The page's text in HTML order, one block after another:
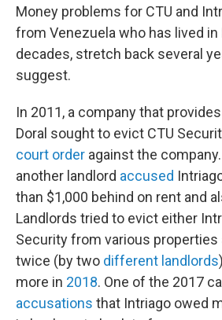
Money problems for CTU and
from Venezuela who has lived in
decades, stretch back several
suggest.
In 2011, a company that
Doral sought to evict CTU
court order against the
another landlord accused
than $1,000 behind on rent and
Landlords tried to evict either
Security from various properties
twice (by two different landlords
more in 2018. One of the 2017
accusations that Intriago owed